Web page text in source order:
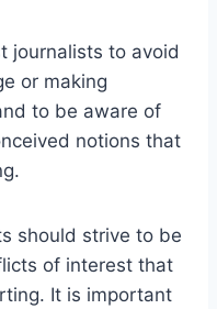
journalists to avoid
or making
to be aware of
notions that
should strive to be
of interest that
It is important